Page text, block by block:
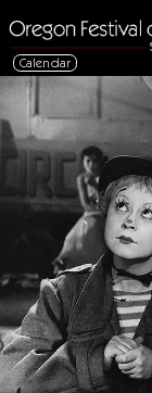
Calendar